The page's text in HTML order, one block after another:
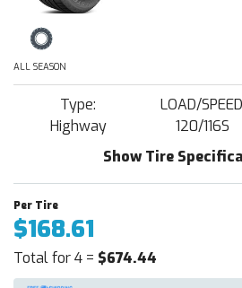
ALL SEASON
Type:
Highway
LOAD/
120/116S
Show Tire
$168.61
Total for 4 = $674.44